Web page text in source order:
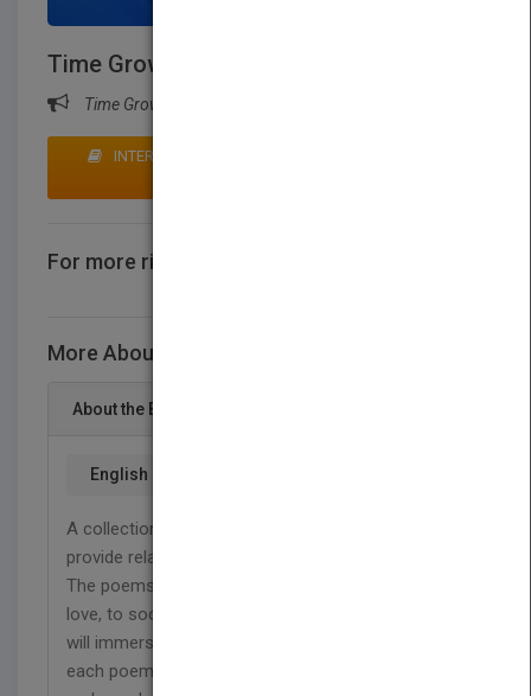
Time Grows Kinder
Time Grows Kinder
INTERESTED IN BUYING RIGHTS? CLICK HERE TO
For more rights information
More About This Title Time Grows Kinder
About the Book
English
A collection of Poetry that aims to evoke thought,
provide relatability and show that time can heal.
The poems vary on topics from life and death, to
love, to society and more. The powerful imagery
will immerse you in the worlds and situations of
each poem. Written in life as views have changed